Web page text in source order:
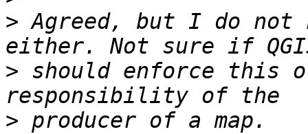
> Agreed, but I do
> should enforce
>